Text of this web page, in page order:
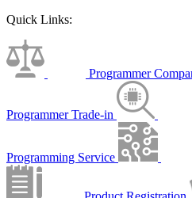
Quick Links:
Programmer
Programmer Trade-in
Programming Service